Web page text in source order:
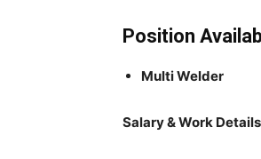
Position
Multi Welder
Salary & Work